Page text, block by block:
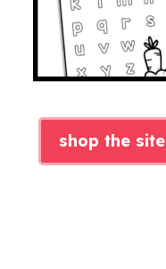
shop the site